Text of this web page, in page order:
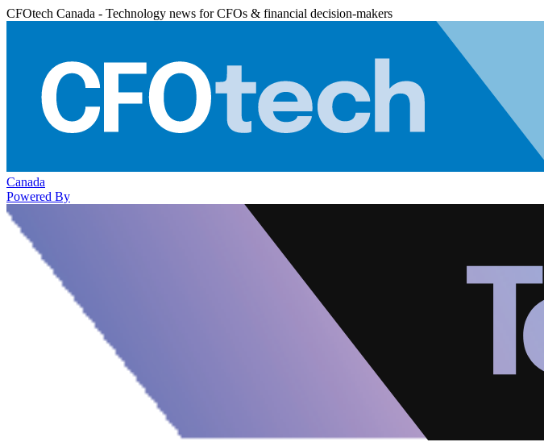
CFOtech Canada - Technology news for CFOs & financial decision-makers
Canada
Powered By